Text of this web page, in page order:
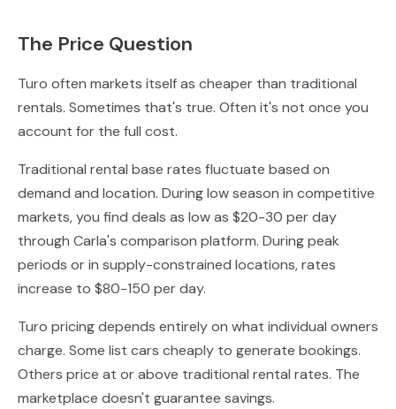
The Price Question
Turo often markets itself as cheaper than traditional
rentals. Sometimes that's true. Often it's not once you
account for the full cost.
Traditional rental base rates fluctuate based on
demand and location. During low season in competitive
markets, you find deals as low as $20-30 per day
through Carla's comparison platform. During peak
periods or in supply-constrained locations, rates
increase to $80-150 per day.
Turo pricing depends entirely on what individual owners
charge. Some list cars cheaply to generate bookings.
Others price at or above traditional rental rates. The
marketplace doesn't guarantee savings.